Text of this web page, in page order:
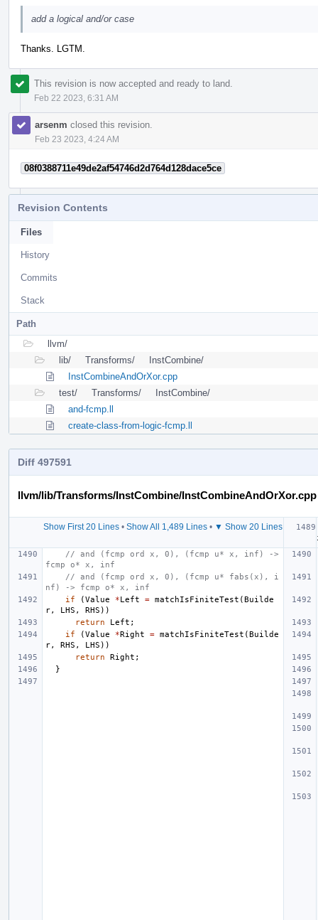
add a logical and/or case
Thanks. LGTM.
This revision is now accepted and ready to land.
Feb 22 2023, 6:31 AM
arsenm closed this revision.
Feb 23 2023, 4:24 AM
08f0388711e49de2af54746d2d764d128dace5ce
Revision Contents
Files
History
Commits
Stack
Path
llvm/
lib/
Transforms/
InstCombine/
InstCombineAndOrXor.cpp
test/
Transforms/
InstCombine/
and-fcmp.ll
create-class-from-logic-fcmp.ll
Diff 497591
llvm/lib/Transforms/InstCombine/InstCombineAndOrXor.cpp
Show First 20 Lines• Show All 1,489 Lines• ▼ Show 20 Lines
// and (fcmp ord x, 0), (fcmp u* x, inf) ->
fcmp o* x, inf
// and (fcmp ord x, 0), (fcmp u* fabs(x), i
nf) -> fcmp o* x, inf
if
(Value *Left = matchIsFiniteTest (Builde
r, LHS , RHS ))
return
Left ;
if
(Value *Right = matchIsFiniteTest (Builde
r, RHS , LHS ))
return
Right ;
}